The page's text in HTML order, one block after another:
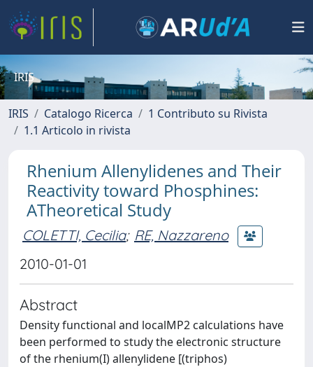
IRIS
IRIS Catalogo Ricerca
1 Contributo su Rivista
1.1 Articolo in rivista
Rhenium Allenylidenes and Their
Reactivity toward Phosphines:
ATheoretical Study
COLETTI, Cecilia; RE, Nazzareno
2010-01-01
Abstract
Density functional and localMP2 calculations have
been performed to study the electronic structure
of the rhenium(I) allenylidene [(triphos)